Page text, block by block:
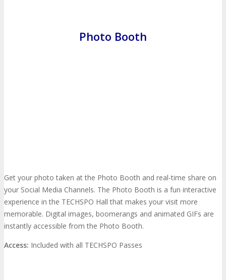
ANNOUNCEMENTS
Call For VolunteersSponsorship Inquiries
Photo Booth
Get your photo taken at the Photo Booth and real-time share on
your Social Media Channels. The Photo Booth is a fun interactive
experience in the TECHSPO Hall that makes your visit more
memorable. Digital images, boomerangs and animated GIFs are
instantly accessible from the Photo Booth.
Access: Included with all TECHSPO Passes